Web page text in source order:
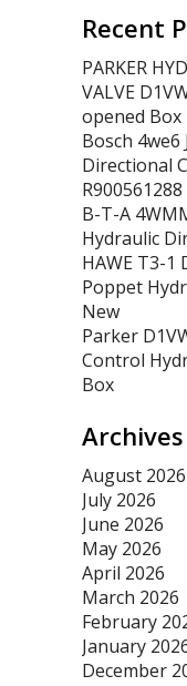
Recent
PARKER
VALVE
opened Box
Bosch
Directional
R900561288
B-T-A
Hydraulic
HAWE T3-1
Poppet
New
Parker
Control
Box
Archives
August 2026
July 2026
June 2026
May 2026
April 2026
March 2026
February
January
December